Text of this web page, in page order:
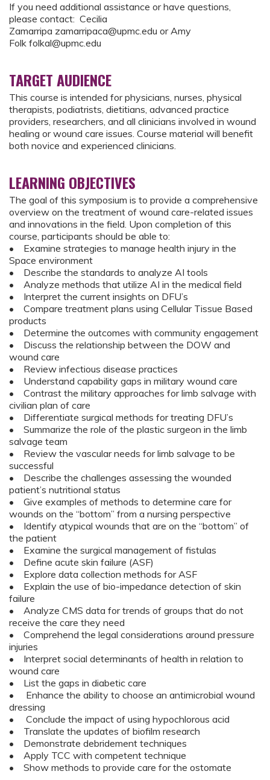
If you need additional assistance or have questions,
please contact: Cecilia
Zamarripa zamarripaca@upmc.edu or Amy
Folk folkal@upmc.edu
TARGET AUDIENCE
This course is intended for physicians, nurses, physical
therapists, podiatrists, dietitians, advanced practice
providers, researchers, and all clinicians involved in wound
healing or wound care issues. Course material will benefit
both novice and experienced clinicians.
LEARNING OBJECTIVES
The goal of this symposium is to provide a comprehensive
overview on the treatment of wound care-related issues
and innovations in the field. Upon completion of this
course, participants should be able to:
• Examine strategies to manage health injury in the
Space environment
• Describe the standards to analyze AI tools
• Analyze methods that utilize AI in the medical field
• Interpret the current insights on DFU’s
• Compare treatment plans using Cellular Tissue Based
products
• Determine the outcomes with community engagement
• Discuss the relationship between the DOW and
wound care
• Review infectious disease practices
• Understand capability gaps in military wound care
• Contrast the military approaches for limb salvage with
civilian plan of care
• Differentiate surgical methods for treating DFU’s
• Summarize the role of the plastic surgeon in the limb
salvage team
• Review the vascular needs for limb salvage to be
successful
• Describe the challenges assessing the wounded
patient’s nutritional status
• Give examples of methods to determine care for
wounds on the “bottom” from a nursing perspective
• Identify atypical wounds that are on the “bottom” of
the patient
• Examine the surgical management of fistulas
• Define acute skin failure (ASF)
• Explore data collection methods for ASF
• Explain the use of bio-impedance detection of skin
failure
• Analyze CMS data for trends of groups that do not
receive the care they need
• Comprehend the legal considerations around pressure
injuries
• Interpret social determinants of health in relation to
wound care
• List the gaps in diabetic care
• Enhance the ability to choose an antimicrobial wound
dressing
• Conclude the impact of using hypochlorous acid
• Translate the updates of biofilm research
• Demonstrate debridement techniques
• Apply TCC with competent technique
• Show methods to provide care for the ostomate